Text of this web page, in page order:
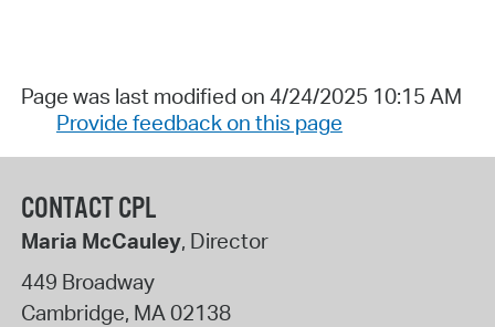
Page was last modified on 4/24/2025 10:15 AM
Provide feedback on this page
CONTACT CPL
Maria McCauley, Director
449 Broadway
Cambridge, MA02138